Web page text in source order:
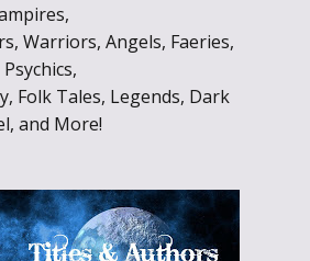
Warriors, Angels, Faeries,
Folk Tales, Legends, Dark
and More!